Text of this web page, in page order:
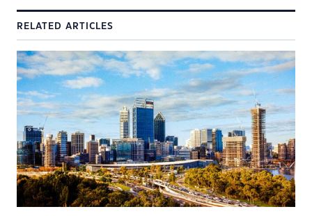
RELATED ARTICLES